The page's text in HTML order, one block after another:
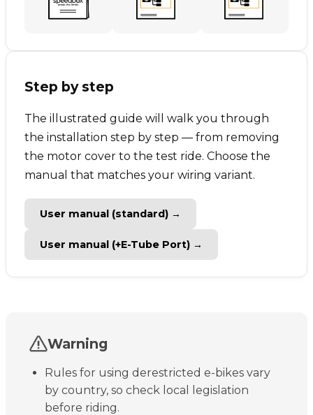
Step by step
The illustrated guide will walk you through
the installation step by step — from removing
the motor cover to the test ride. Choose the
manual that matches your wiring variant.
User manual (standard) →
User manual (+E-Tube Port) →
Warning
Rules for using derestricted e-bikes vary
by country, so check local legislation
before riding.